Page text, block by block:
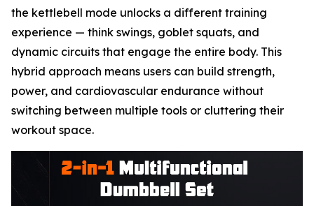
the kettlebell mode unlocks a different training
experience — think swings, goblet squats, and
dynamic circuits that engage the entire body. This
hybrid approach means users can build strength,
power, and cardiovascular endurance without
switching between multiple tools or cluttering their
workout space.